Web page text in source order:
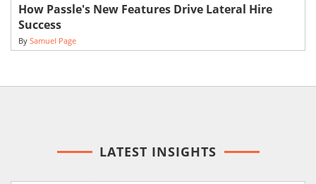
How Passle's New Features Drive Lateral Hire
Success
By Samuel Page
LATEST INSIGHTS